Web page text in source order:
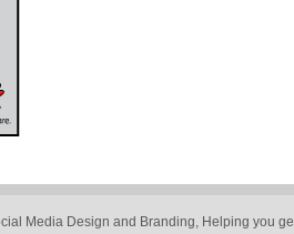
Media Design and Branding, Helping you